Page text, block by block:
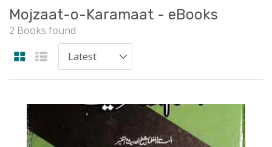
Mojzaat-o-Karamaat - eBooks
2 Books found